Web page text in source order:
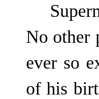
No other
ever so
of his